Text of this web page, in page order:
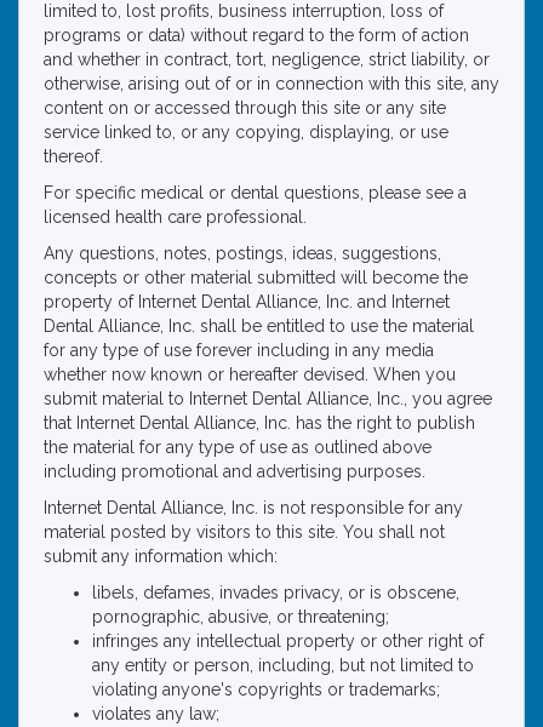
limited to, lost profits, business interruption, loss of
programs or data) without regard to the form of action
and whether in contract, tort, negligence, strict liability, or
otherwise, arising out of or in connection with this site, any
content on or accessed through this site or any site
service linked to, or any copying, displaying, or use
thereof.
For specific medical or dental questions, please see a
licensed health care professional.
Any questions, notes, postings, ideas, suggestions,
concepts or other material submitted will become the
property of Internet Dental Alliance, Inc. and Internet
Dental Alliance, Inc. shall be entitled to use the material
for any type of use forever including in any media
whether now known or hereafter devised. When you
submit material to Internet Dental Alliance, Inc., you agree
that Internet Dental Alliance, Inc. has the right to publish
the material for any type of use as outlined above
including promotional and advertising purposes.
Internet Dental Alliance, Inc. is not responsible for any
material posted by visitors to this site. You shall not
submit any information which:
libels, defames, invades privacy, or is obscene,
pornographic, abusive, or threatening;
infringes any intellectual property or other right of
any entity or person, including, but not limited to
violating anyone's copyrights or trademarks;
violates any law;